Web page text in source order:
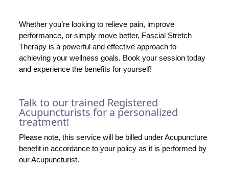
Whether you’re looking to relieve pain, improve
performance, or simply move better, Fascial Stretch
Therapy is a powerful and effective approach to
achieving your wellness goals. Book your session today
and experience the benefits for yourself!
Talk to our trained Registered
Acupuncturists for a personalized
treatment!
Please note, this service will be billed under Acupuncture
benefit in accordance to your policy as it is performed by
our Acupuncturist.